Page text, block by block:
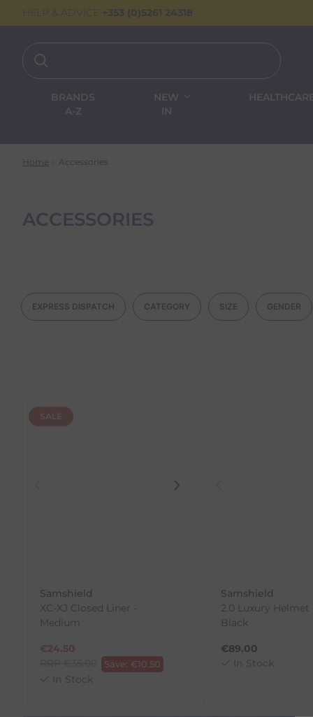
HELP & ADVICE +353 (0)5261 24318
BRANDS
A-Z
NEW
IN
Home Accessories
ACCESSORIES
SALE
Samshield
XC-XJ Closed Liner -
Medium
€24.50
Save: €10.50
In Stock
Samshield
2.0 Luxury Helmet
Black
€89.00
In Stock